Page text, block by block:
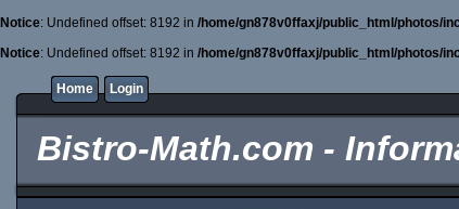
Notice: Undefined offset: 8192 in /home/gn878v0ffaxj/public_html/photos/
Notice: Undefined offset: 8192 in /home/gn878v0ffaxj/public_html/photos/
Home Login
Bistro-Math.com -